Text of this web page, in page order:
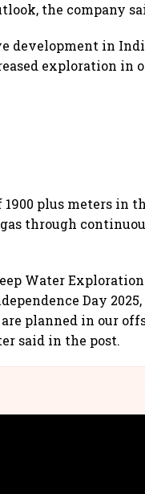
the company
development in
exploration in
plus meters in
through
Water
Day
planned in our
said in the post.